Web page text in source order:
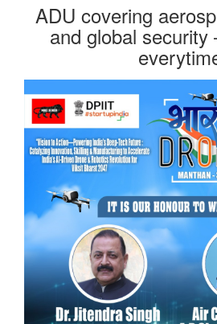
ADU covering
and global